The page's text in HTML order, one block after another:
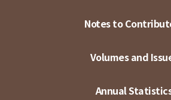
Notes to
Volumes and
Annual